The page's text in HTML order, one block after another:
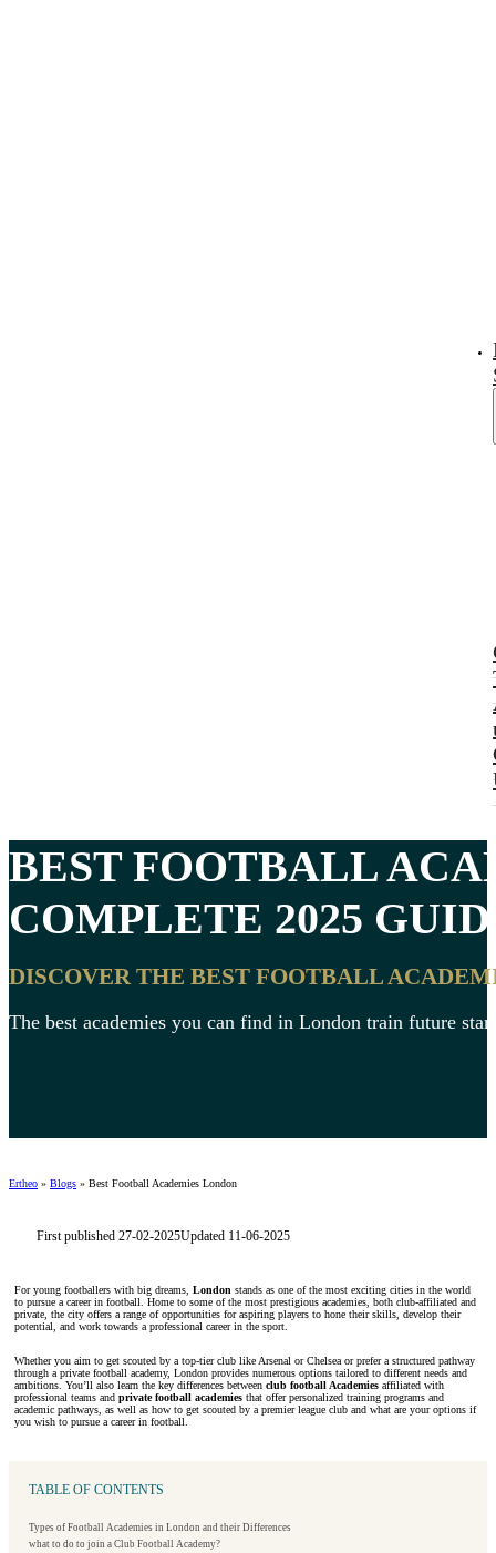
BEST FOOTBALL
COMPLETE 2025
DISCOVER THE BEST FOOTBALL
The best academies you can find in London train future
Ertheo » Blogs » Best Football Academies London
First published 27-02-2025Updated 11-06-2025
For young footballers with big dreams, London stands as one of the most exciting cities in the world
to pursue a career in football. Home to some of the most prestigious academies, both club-affiliated and
private, the city offers a range of opportunities for aspiring players to hone their skills, develop their
potential, and work towards a professional career in the sport.
Whether you aim to get scouted by a top-tier club like Arsenal or Chelsea or prefer a structured pathway
through a private football academy, London provides numerous options tailored to different needs and
ambitions. You’ll also learn the key differences between club football Academies affiliated with
professional teams and private football academies that offer personalized training programs and
academic pathways, as well as how to get scouted by a premier league club and what are your options if
you wish to pursue a career in football.
TABLE OF CONTENTS
Types of Football Academies in London and their Differences
what to do to join a Club Football Academy?